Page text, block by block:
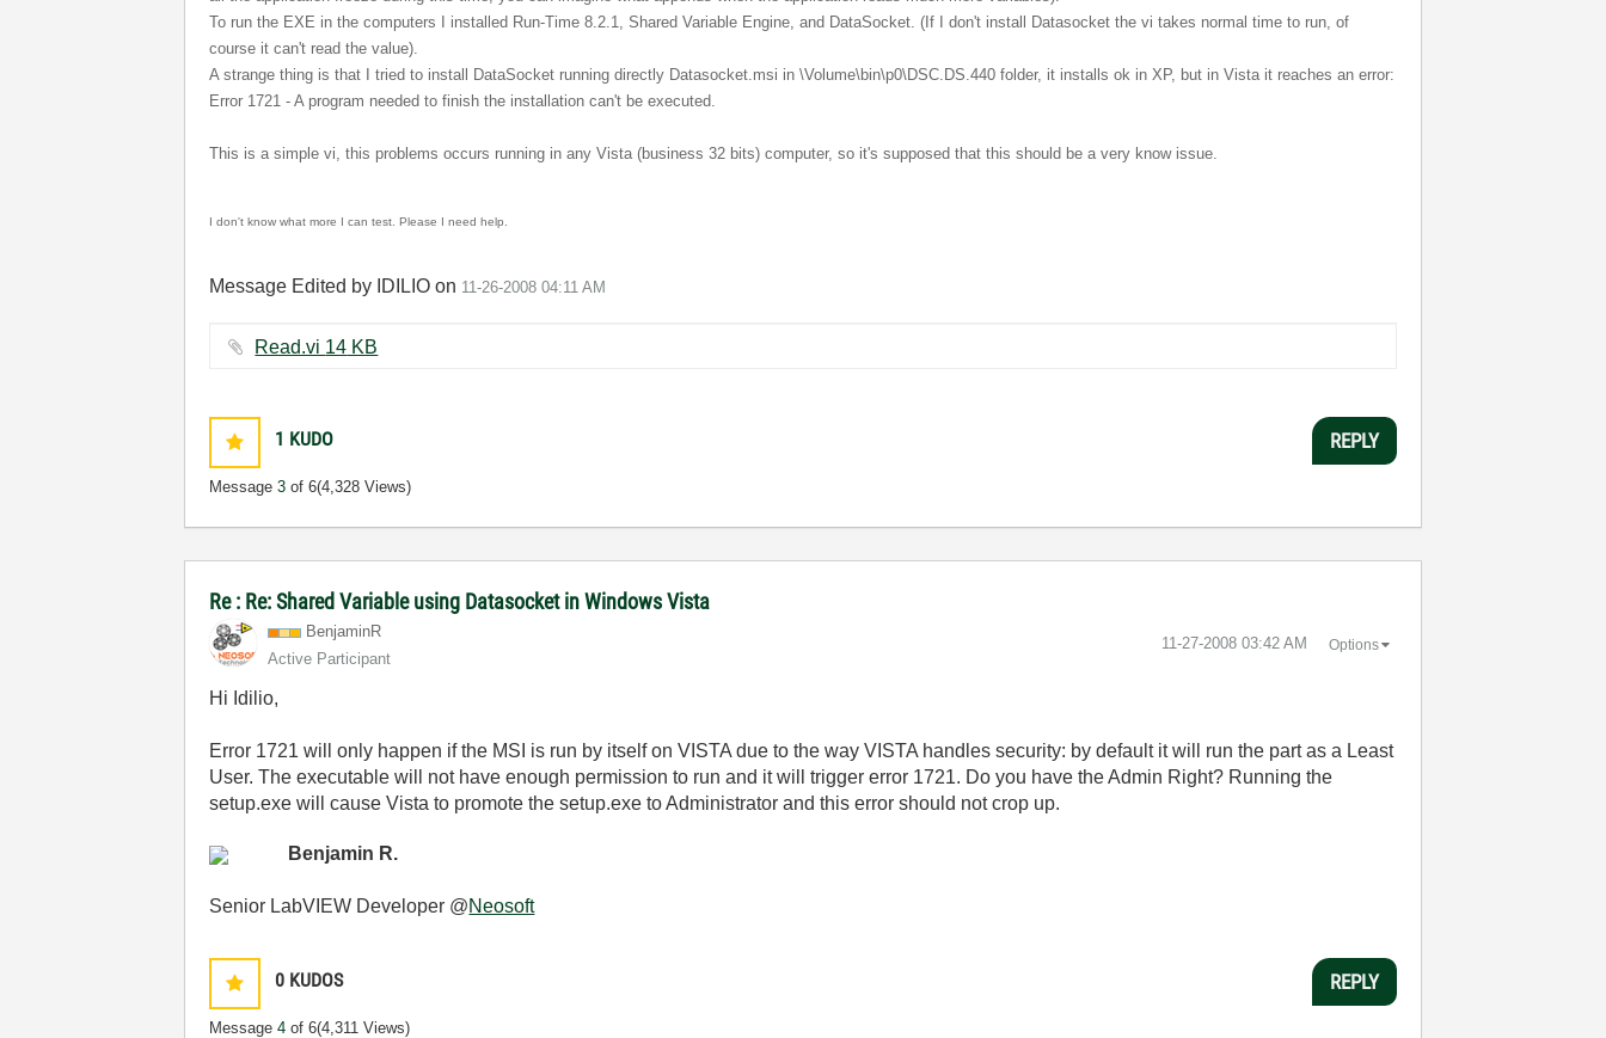
To run the EXE in the computers I installed Run-Time 8.2.1, Shared Variable Engine, and DataSocket. (If I don't install Datasocket the vi takes normal time to run, of
course it can't read the value).
A strange thing is that I tried to install DataSocket running directly Datasocket.msi in \Volume\bin\p0\DSC.DS.440 folder, it installs ok in XP, but in Vista it reaches an error:
Error 1721 - A program needed to finish the installation can't be executed.
This is a simple vi, this problems occurs running in any Vista (business 32 bits) computer, so it's supposed that this should be a very know issue.
I don't know what more I cantest. Please I need help
Message Edited by IDILIO on 11-26-2008 04:11 AM
Read.vi ‏14 KB
1 KUDO
Message3 of 6(4,328 Views)
REPLY
Re : Re: Shared Variable using Datasocket in Windows Vista
BenjaminR
Active Participant
‎11-27-2008 03:42 AM Options
Hi Idilio,
Error 1721 will only happen if the MSI is run by itself on VISTA due to the way VISTA handles security: by default it will run the part as a Least
User. The executable will not have enough permission to run and it will trigger error 1721. Do you have the Admin Right? Running the
setup.exe will cause Vista to promote the setup.exe to Administrator and this error should not crop up.
Benjamin R.
Senior LabVIEW Developer @Neosoft
0 KUDOS
Message4 of 6(4,311 Views)
REPLY